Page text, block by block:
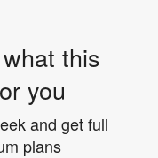
this
you
and get full
plans